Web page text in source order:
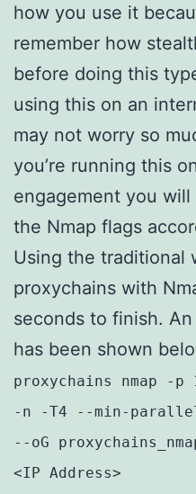
how you use it
remember how
before doing this
using this on an
may not worry so
you’re running this
engagement you
the Nmap flags
Using the traditional
proxychains with
seconds to finish.
has been shown
proxychains nmap -
-n -T4 --min-
--oG
<IP Address>